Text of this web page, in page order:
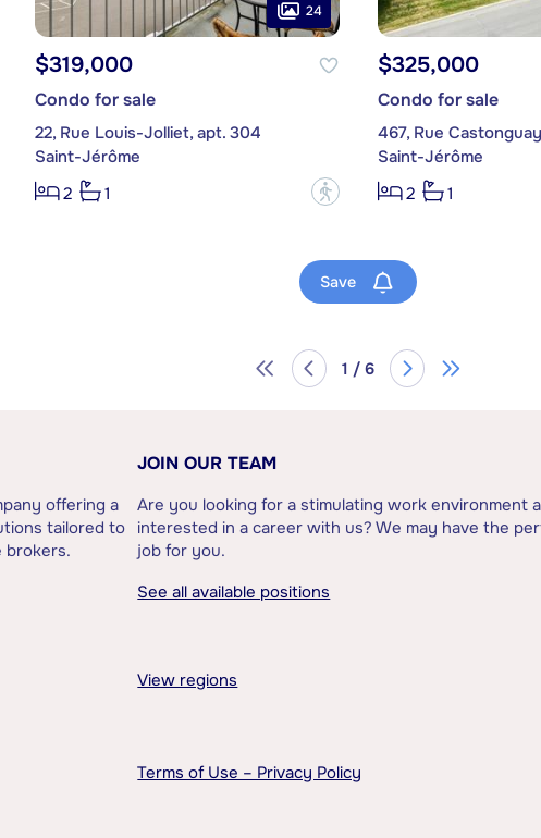
24
$319,000
Condo for sale
22, Rue Louis-Jolliet, apt. 304
Saint-Jérôme
2
1 ?
$325,000
Condo for sale
467, Rue
Saint-Jérôme
2
1
Save
1 / 6
offering a
tailored to
brokers.
JOIN OUR TEAM
Are you looking for a stimulating work environment
interested in a career with us? We may have the
job for you.
See all available positions
View regions
Terms of Use – Privacy Policy